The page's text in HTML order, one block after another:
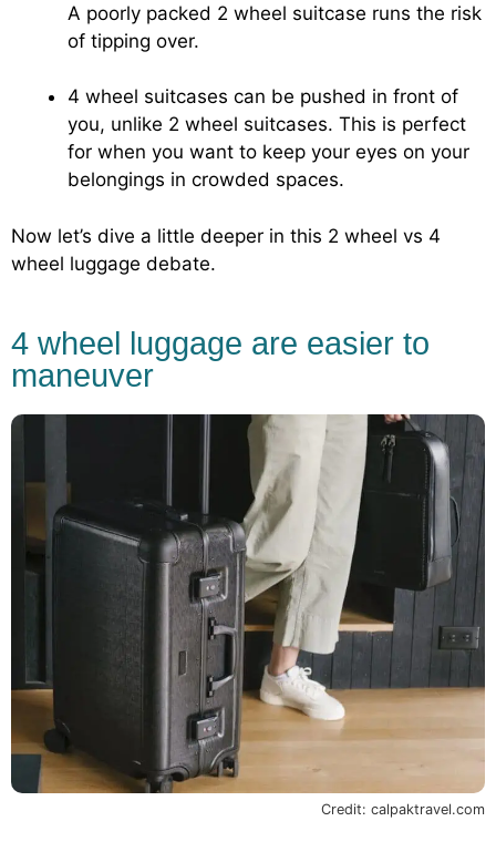
A poorly packed 2 wheel suitcase runs the risk
of tipping over.
4 wheel suitcases can be pushed in front of
you, unlike 2 wheel suitcases. This is perfect
for when you want to keep your eyes on your
belongings in crowded spaces.
Now let’s dive a little deeper in this 2 wheel vs 4
wheel luggage debate.
4 wheel luggage are easier to
maneuver
Credit: calpaktravel.com